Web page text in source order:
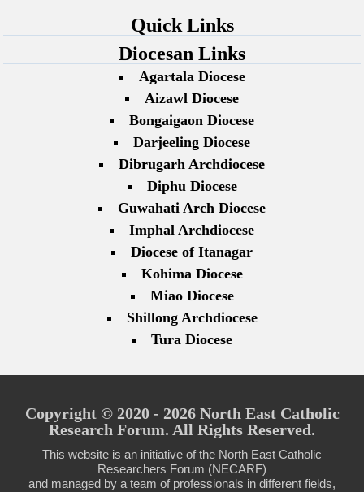
Quick Links
Diocesan Links
Agartala Diocese
Aizawl Diocese
Bongaigaon Diocese
Darjeeling Diocese
Dibrugarh Archdiocese
Diphu Diocese
Guwahati Arch Diocese
Imphal Archdiocese
Diocese of Itanagar
Kohima Diocese
Miao Diocese
Shillong Archdiocese
Tura Diocese
Copyright © 2020 - 2026 North East Catholic
Research Forum. All Rights Reserved.
This website is an initiative of the North East Catholic
Researchers Forum (NECARF)
and managed by a team of professionals in different fields,